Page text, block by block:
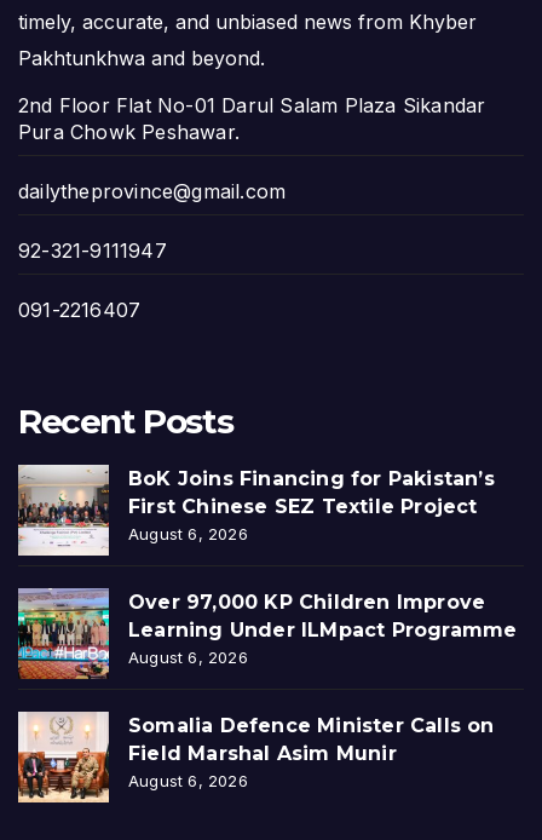
timely, accurate, and unbiased news from Khyber
Pakhtunkhwa and beyond.
2nd Floor Flat No-01 Darul Salam Plaza Sikandar
Pura Chowk Peshawar.
dailytheprovince@gmail.com
92-321-9111947
091-2216407
Recent Posts
BoK Joins Financing for Pakistan’s
First Chinese SEZ Textile Project
August 6, 2026
Over 97,000 KP Children Improve
Learning Under ILMpact Programme
August 6, 2026
Somalia Defence Minister Calls on
Field Marshal Asim Munir
August 6, 2026